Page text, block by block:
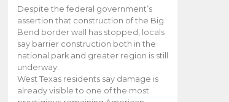
Despite the federal government’s
assertion that construction of the Big
Bend border wall has stopped, locals
say barrier construction both in the
national park and greater region is still
underway.
West Texas residents say damage is
already visible to one of the most